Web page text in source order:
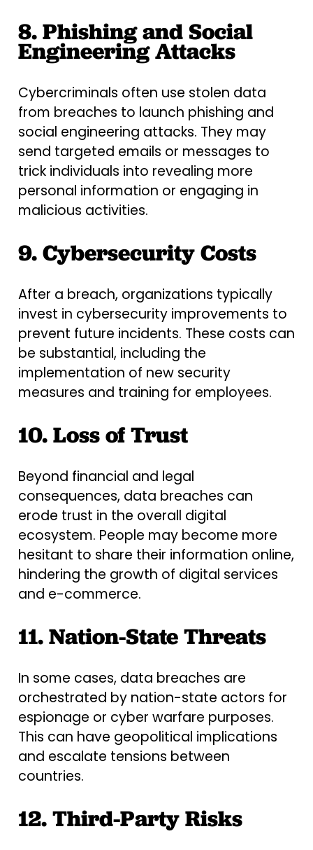
8. Phishing and Social
Engineering Attacks
Cybercriminals often use stolen data
from breaches to launch phishing and
social engineering attacks. They may
send targeted emails or messages to
trick individuals into revealing more
personal information or engaging in
malicious activities.
9. Cybersecurity Costs
After a breach, organizations typically
invest in cybersecurity improvements to
prevent future incidents. These costs can
be substantial, including the
implementation of new security
measures and training for employees.
10. Loss of Trust
Beyond financial and legal
consequences, data breaches can
erode trust in the overall digital
ecosystem. People may become more
hesitant to share their information online,
hindering the growth of digital services
and e-commerce.
11. Nation-State Threats
In some cases, data breaches are
orchestrated by nation-state actors for
espionage or cyber warfare purposes.
This can have geopolitical implications
and escalate tensions between
countries.
12. Third-Party Risks